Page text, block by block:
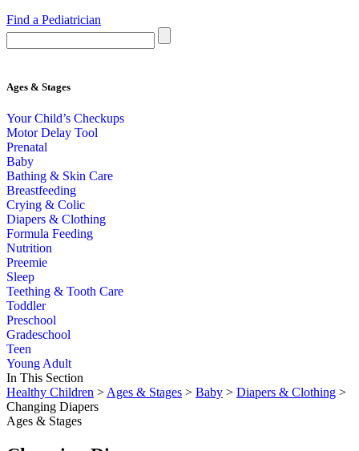
Find a Pediatrician
Ages & Stages
Your Child’s Checkups
Motor Delay Tool
Prenatal
Baby
Bathing & Skin Care
Breastfeeding
Crying & Colic
Diapers & Clothing
Formula Feeding
Nutrition
Preemie
Sleep
Teething & Tooth Care
Toddler
Preschool
Gradeschool
Teen
Young Adult
In This Section
Healthy Children > Ages & Stages > Baby > Diapers & Clothing >
Changing Diapers
Ages & Stages